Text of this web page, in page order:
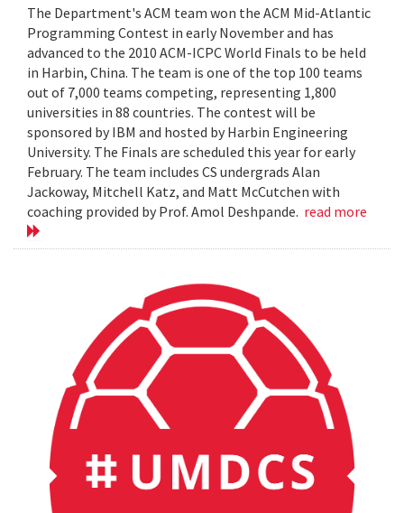
The Department's ACM team won the ACM Mid-Atlantic
Programming Contest in early November and has
advanced to the 2010 ACM-ICPC World Finals to be held
in Harbin, China. The team is one of the top 100 teams
out of 7,000 teams competing, representing 1,800
universities in 88 countries. The contest will be
sponsored by IBM and hosted by Harbin Engineering
University. The Finals are scheduled this year for early
February. The team includes CS undergrads Alan
Jackoway, Mitchell Katz, and Matt McCutchen with
coaching provided by Prof. Amol Deshpande. read more